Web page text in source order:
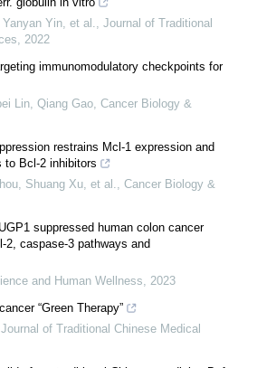
Yin, et al.
Journal of Traditional
2022
immunomodulatory checkpoints for
Lin, Qiang Gao Cancer Biology &
restrains Mcl-1 expression and
to Bcl-2 inhibitors
Shuang Xu, et al.
Cancer Biology &
suppressed human colon cancer
2, caspase-3 pathways and
and Human Wellness
2023
“Green Therapy”
Journal of Traditional Chinese Medical